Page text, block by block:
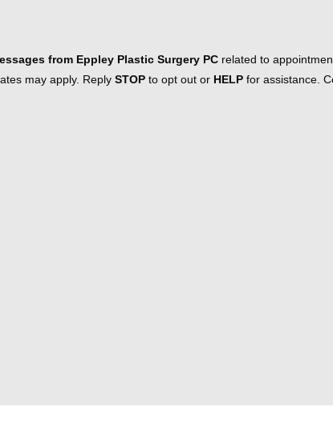
from Eppley Plastic Surgery PC related to
may apply. Reply STOP to opt out or HELP for assistance.